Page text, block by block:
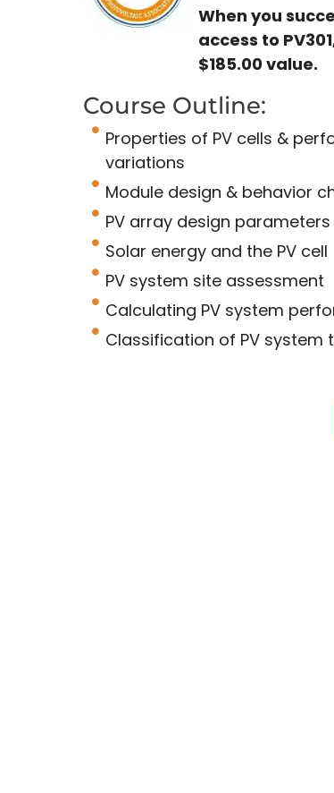
When you
access to
$185.00 value.
Course Outline:
Properties of PV cells &
variations
Module design & behavior
PV array design parameters
Solar energy and the PV cell
PV system site assessment
Calculating PV system
Classification of PV system